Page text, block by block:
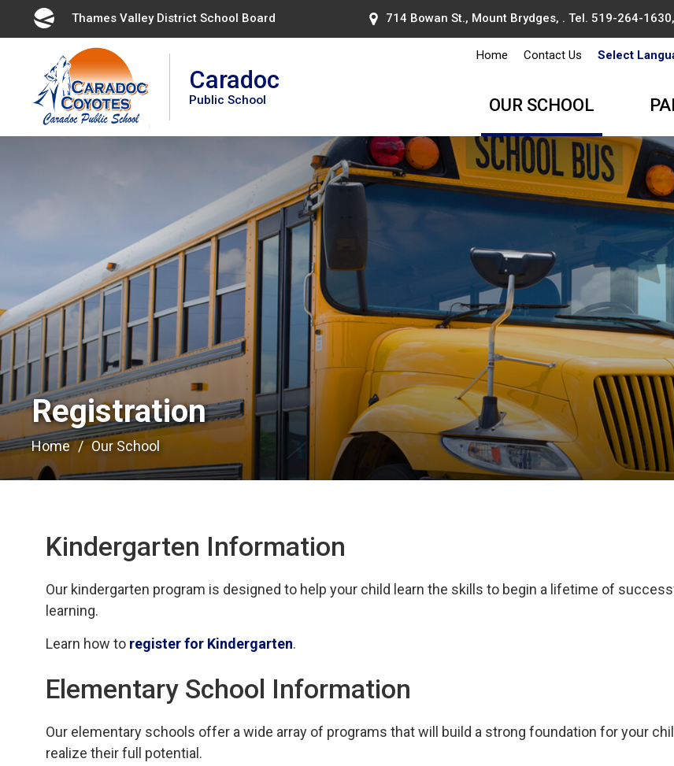
Thames Valley District School Board 714 Bowan St., Mount Brydges, . Tel. 519-264-1630
Caradoc
Public School
Home Contact Us Select
OUR SCHOOL
Registration
Home Our School
Kindergarten Information
Our kindergarten program is designed to help your child learn the skills to begin a lifetime of
learning.
Learn how to register for Kindergarten.
Elementary School Information
Our elementary schools offer a wide array of programs that will build a strong foundation for your
realize their full potential.